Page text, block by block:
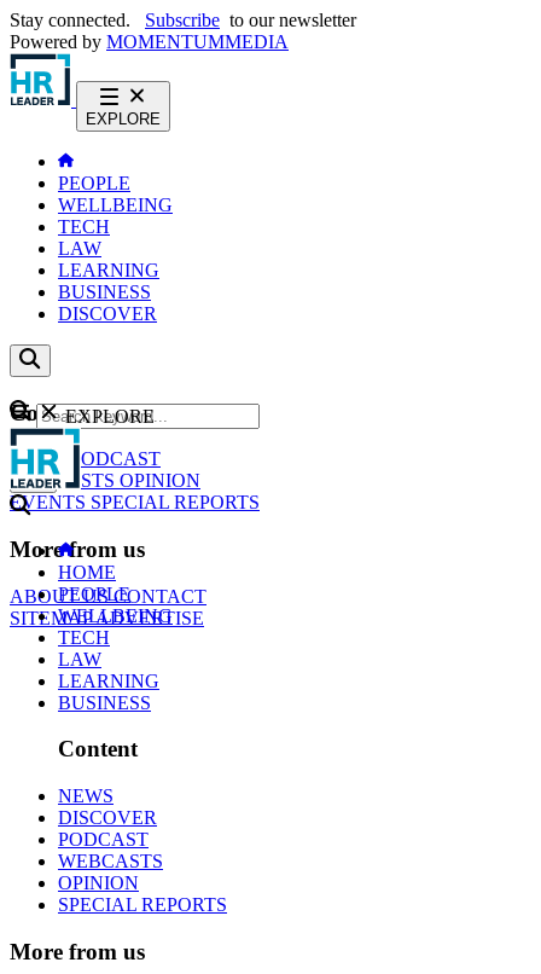
Stay connected. Subscribe to our newsletter
Powered by MOMENTUMMEDIA
EXPLORE
PEOPLE
WELLBEING
TECH
LAW
LEARNING
BUSINESS
DISCOVER
Content
NEWS
PODCAST
WEBCASTS OPINION
EVENTS SPECIAL REPORTS
More from us
ABOUT USCONTACT
SITEMAPADVERTISE
GO
EXPLORE
HOME
PEOPLE
WELLBEING
TECH
LAW
LEARNING
BUSINESS
Content
NEWS
DISCOVER
PODCAST
WEBCASTS
OPINION
SPECIAL REPORTS
More from us